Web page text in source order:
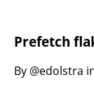
Prefetch
By @edolstra